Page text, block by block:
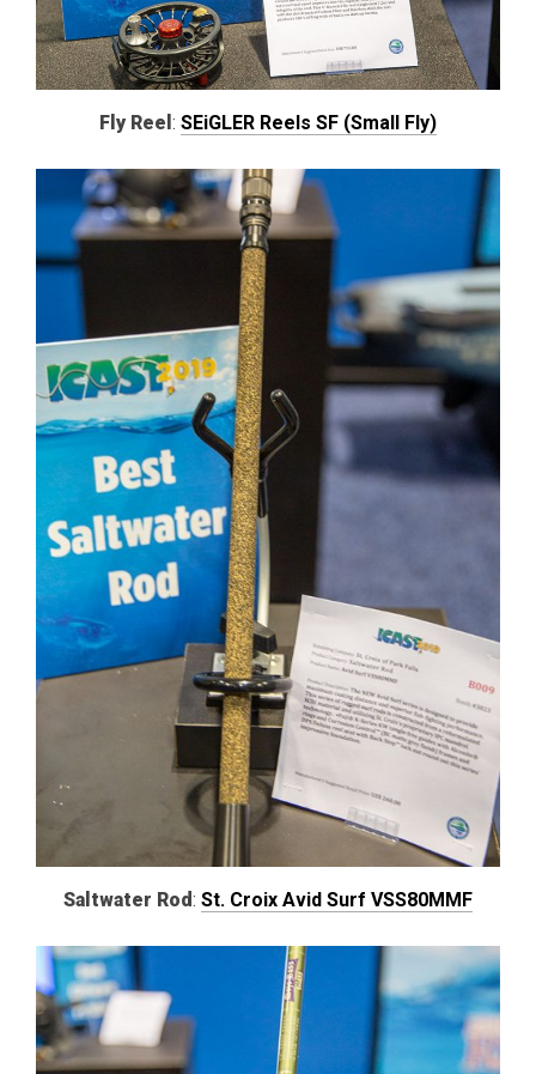
Fly Reel : SEiGLER Reels SF (Small Fly)
Saltwater Rod: St. Croix Avid Surf VSS80MMF